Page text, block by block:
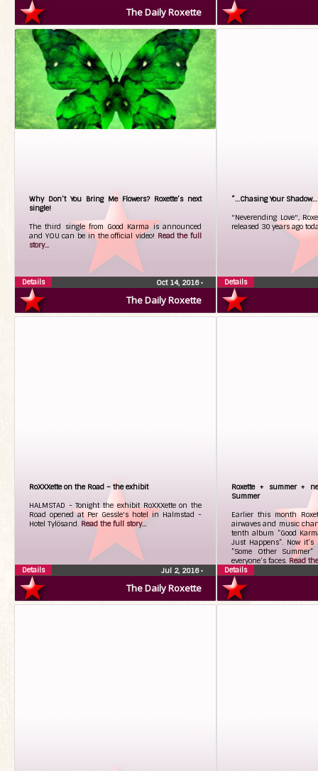
The Daily Roxette
The Daily Roxette
Why Don’t You Bring Me Flowers? Roxette’s next
single!
The third single from Good Karma is announced
and YOU can be in the official video! Read the full
story...
Oct 14, 2016•
Details
“…Chasing Your
"Neverending Love",
released 30 years ago
Details
The Daily Roxette
RoXXXette on the Road – the exhibit
HALMSTAD - Tonight the exhibit RoXXXette on the
Road opened at Per Gessle's hotel in Halmstad -
Hotel Tylösand. Read the full story...
Jul 2, 2016•
Details
Roxette + summer +
Summer
Earlier this month
airwaves and music
tenth album ”Good
Just Happens”. Now
”Some Other
everyone’s faces. Read
Details